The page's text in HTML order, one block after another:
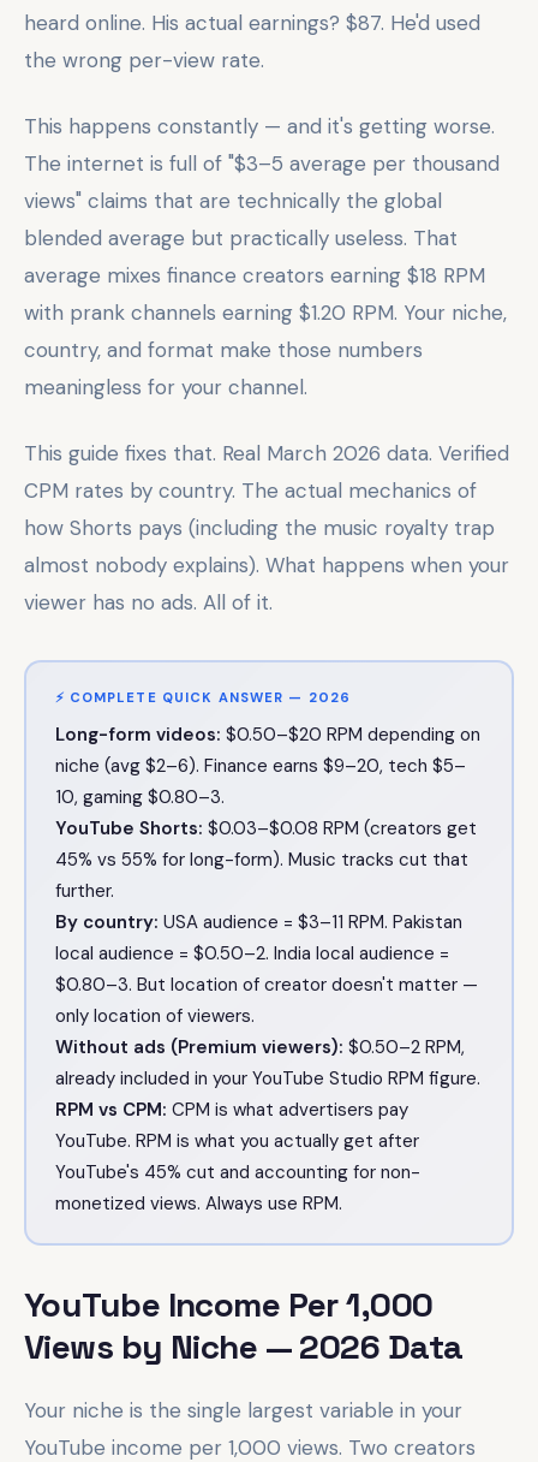
heard online. His actual earnings? $87. He'd used
the wrong per-view rate.
This happens constantly — and it's getting worse.
The internet is full of "$3–5 average per thousand
views" claims that are technically the global
blended average but practically useless. That
average mixes finance creators earning $18 RPM
with prank channels earning $1.20 RPM. Your niche,
country, and format make those numbers
meaningless for your channel.
This guide fixes that. Real March 2026 data. Verified
CPM rates by country. The actual mechanics of
how Shorts pays (including the music royalty trap
almost nobody explains). What happens when your
viewer has no ads. All of it.
⚡ COMPLETE QUICK ANSWER — 2026
Long-form videos: $0.50–$20 RPM depending on
niche (avg $2–6). Finance earns $9–20, tech $5–
10, gaming $0.80–3.
YouTube Shorts: $0.03–$0.08 RPM (creators get
45% vs 55% for long-form). Music tracks cut that
further.
By country: USA audience = $3–11 RPM. Pakistan
local audience = $0.50–2. India local audience =
$0.80–3. But location of creator doesn't matter —
only location of viewers.
Without ads (Premium viewers): $0.50–2 RPM,
already included in your YouTube Studio RPM figure.
RPM vs CPM: CPM is what advertisers pay
YouTube. RPM is what you actually get after
YouTube's 45% cut and accounting for non-
monetized views. Always use RPM.
YouTube Income Per 1,000
Views by Niche — 2026 Data
Your niche is the single largest variable in your
YouTube income per 1,000 views. Two creators